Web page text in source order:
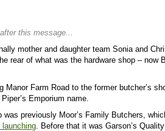
this message...
mother and daughter team Sonia and
rear of what was the hardware shop – now
Manor Farm Road to the former butcher’s
Emporium name.
was previously Moor’s Family Butchers,
. Before that it was Garson’s